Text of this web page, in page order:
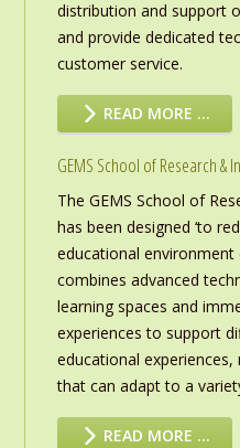
distribution and support
and provide dedicated
customer service.
READ MORE …
GEMS School of Research &
The GEMS School of
has been designed ‘to
educational environment
combines advanced
learning spaces and
experiences to support
educational
that can adapt to a
READ MORE …